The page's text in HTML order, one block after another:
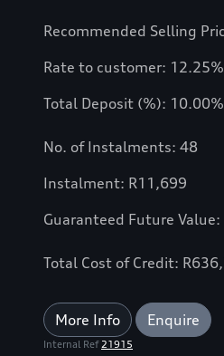
Recommended Selling
Rate to customer: 12.25%
Total Deposit (%): 10.00%
No. of Instalments: 48
Instalment: R11,699
Guaranteed Future
Total Cost of Credit:
More Info Enquire
Internal Ref21915